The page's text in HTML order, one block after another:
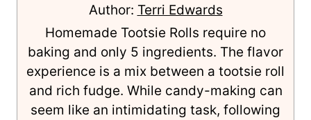
Author: Terri Edwards
Homemade Tootsie Rolls require no
baking and only 5 ingredients. The flavor
experience is a mix between a tootsie roll
and rich fudge. While candy-making can
seem like an intimidating task, following